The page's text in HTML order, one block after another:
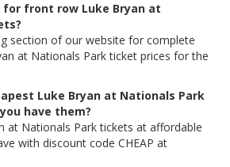
for front row Luke Bryan at
section of our website for complete
at Nationals Park ticket prices for the
Luke Bryan at Nationals Park
have them?
at Nationals Park tickets at affordable
with discount code CHEAP at